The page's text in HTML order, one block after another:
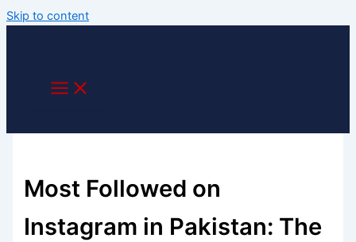
Skip to content
Most Followed on
Instagram in Pakistan: The